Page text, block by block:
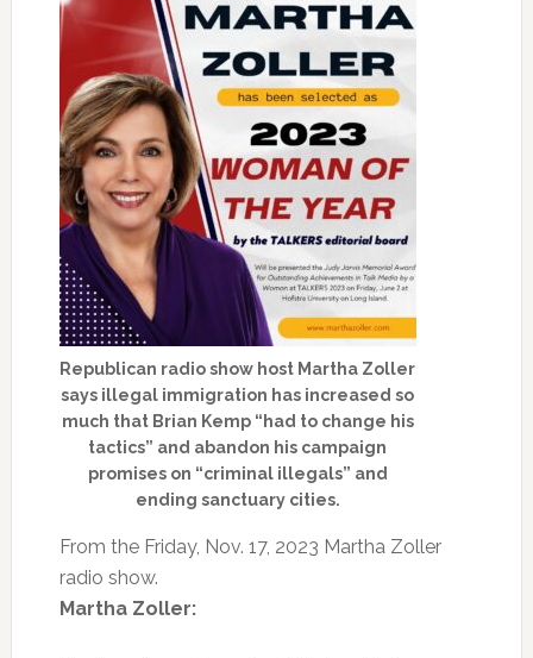
Republican radio show host Martha Zoller
says illegal immigration has increased so
much that Brian Kemp “had to change his
tactics” and abandon his campaign
promises on “criminal illegals” and
ending sanctuary cities.
From the Friday, Nov. 17, 2023 Martha Zoller
radio show.
Martha Zoller: